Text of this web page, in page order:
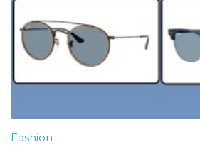
Fashion